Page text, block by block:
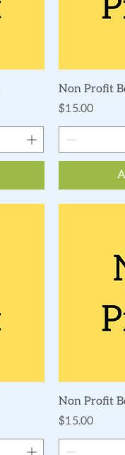
Non Profit
Price
$15.00
Non Profit
Price
$15.00